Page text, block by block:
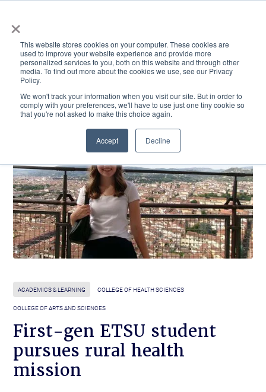
×
This website stores cookies on your computer. These cookies are
used to improve your website experience and provide more
personalized services to you, both on this website and through other
media. To find out more about the cookies we use, see our Privacy
Policy.
We won't track your information when you visit our site. But in order to
comply with your preferences, we'll have to use just one tiny cookie so
that you're not asked to make this choice again.
Accept Decline
ACADEMICS & LEARNING ARTS & CULTURE RESEARCH & INNOVATION
ACADEMICS & LEARNING COLLEGE OF HEALTH SCIENCES
COLLEGE OF ARTS AND SCIENCES
First-gen ETSU student
pursues rural health
mission